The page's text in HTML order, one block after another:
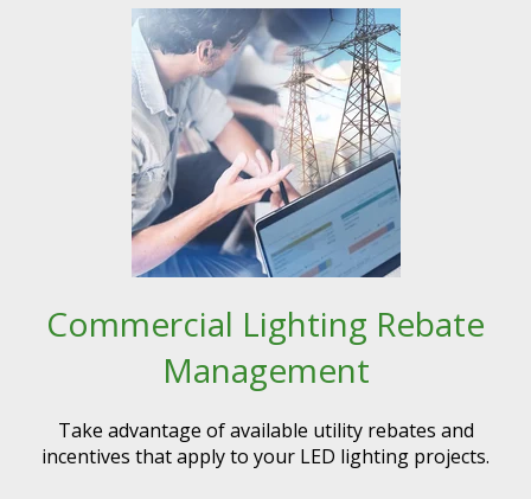
Commercial Lighting Rebate
Management
Take advantage of available utility rebates and
incentives that apply to your LED lighting projects.​